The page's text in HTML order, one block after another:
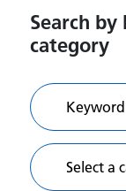
Search
category